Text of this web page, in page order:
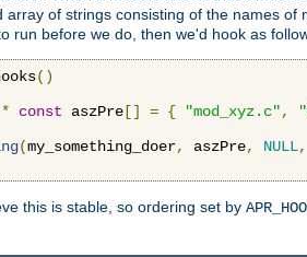
of strings consisting of the names
run before we do, then we'd hook as
()
* const aszPre [] = { "mod_xyz.c",
(my_something_doer, aszPre, NULL,
this is stable, so ordering set by